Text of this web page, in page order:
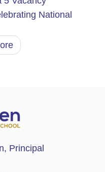
National
, Principal